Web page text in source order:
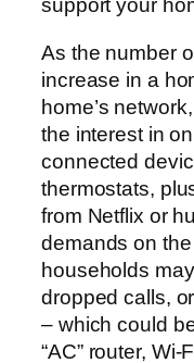
support your
As the number
increase in a
home’s
the interest in
connected
thermostats,
from Netflix or
demands on
households
dropped calls,
– which could
“AC” router,